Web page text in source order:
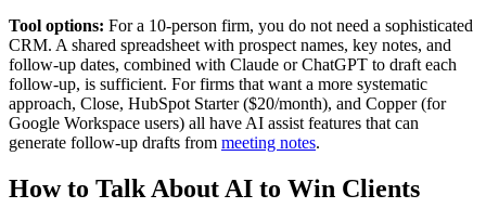
Tool options: For a 10-person firm, you do not need a sophisticated
CRM. A shared spreadsheet with prospect names, key notes, and
follow-up dates, combined with Claude or ChatGPT to draft each
follow-up, is sufficient. For firms that want a more systematic
approach, Close, HubSpot Starter ($20/month), and Copper (for
Google Workspace users) all have AI assist features that can
generate follow-up drafts from meeting notes.
How to Talk About AI to Win Clients